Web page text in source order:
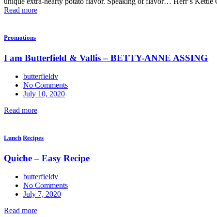
Read more
Promotions
I am Butterfield & Vallis – BETTY-ANNE ASSING
butterfieldv
No Comments
July 10, 2020
Read more
Lunch Recipes
Quiche – Easy Recipe
butterfieldv
No Comments
July 7, 2020
Read more